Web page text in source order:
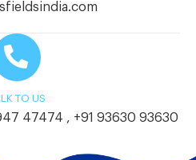
TO US
47474 , +91 93630 93630